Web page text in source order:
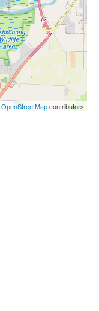
OpenStreetMapcontributors